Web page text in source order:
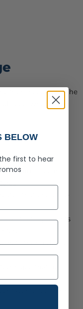
should you. The
souls who chase
cotton
that represents
but striking detail
BELOW
first to hear